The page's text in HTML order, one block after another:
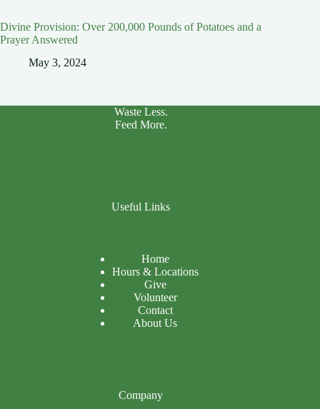
Divine Provision: Over 200,000 Pounds of Potatoes and a
Prayer Answered
May 3, 2024
Waste Less.
Feed More.
Useful Links
Home
Hours & Locations
Give
Volunteer
Contact
About Us
Company